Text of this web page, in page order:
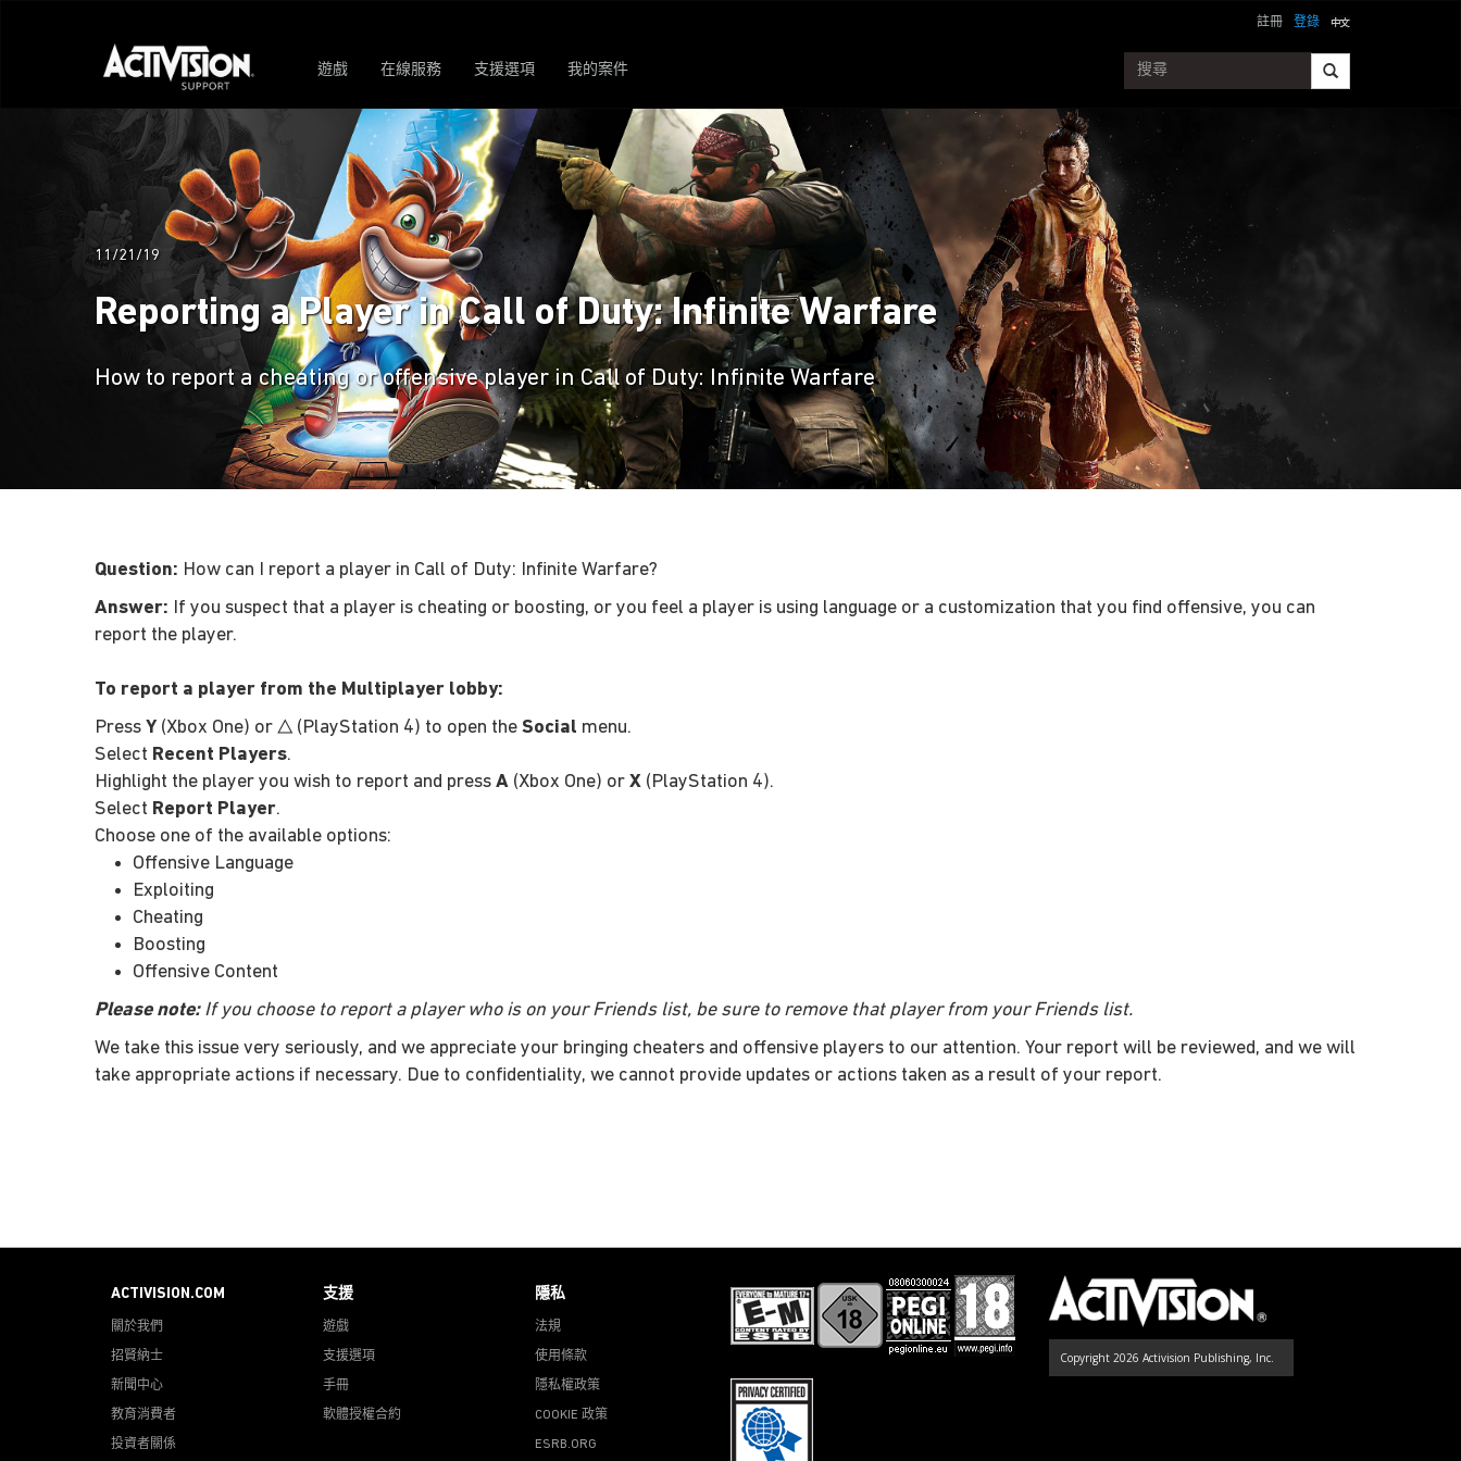
登錄
註冊
遊戲 在線服務 支援選項 我的案件
11/21/19
Reporting a Player in Call of Duty: Infinite Warfare
How to report a cheating or offensive player in Call of Duty: Infinite Warfare
Question: How can I report a player in Call of Duty: Infinite Warfare?
Answer: If you suspect that a player is cheating or boosting, or you feel a player is using language or a customization that you find offensive, you can
report the player.
To report a player from the Multiplayer lobby:
Press Y (Xbox One) or △ (PlayStation 4) to open the Social menu.
Select Recent Players.
Highlight the player you wish to report and press A (Xbox One) or X (PlayStation 4).
Select Report Player.
Choose one of the available options:
Offensive Language
Exploiting
Cheating
Boosting
Offensive Content
Please note:If you choose to report a player who is on your Friends list, be sure to remove that player from your Friends list.
We take this issue very seriously, and we appreciate your bringing cheaters and offensive players to our attention. Your report will be reviewed, and we will
take appropriate actions if necessary. Due to confidentiality, we cannot provide updates or actions taken as a result of your report.
ACTIVISION.COM
關於我們
招賢納士
新聞中心
教育消費者
投資者關係
支援
遊戲
支援選項
手冊
軟體授權合約
隱私
法規
使用條款
隱私權政策
COOKIE 政策
ESRB.ORG
Copyright 2026 Activision Publishing, Inc.